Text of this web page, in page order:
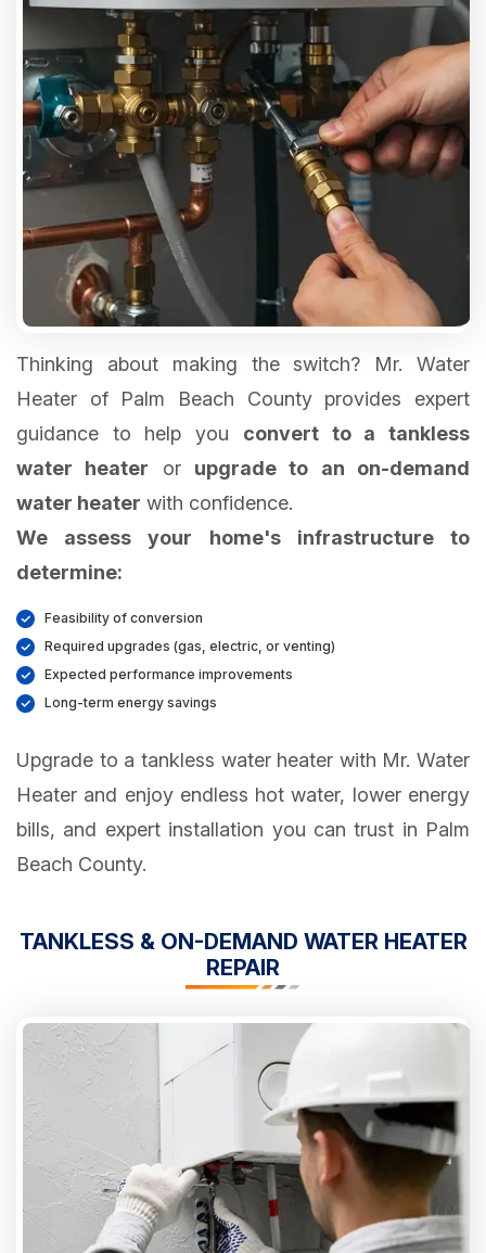
Thinking about making the switch? Mr. Water
Heater of Palm Beach County provides expert
guidance to help you convert to a tankless
water heater or upgrade to an on-demand
water heater
We assess your home's infrastructure to
determine:
Feasibility of conversion
Required upgrades (gas, electric, or venting)
Expected performance improvements
Long-term energy savings
Upgrade to a tankless water heater with Mr. Water
Heater and enjoy endless hot water, lower energy
bills, and expert installation you can trust in Palm
Beach County.
TANKLESS & ON-DEMAND WATER HEATER
REPAIR